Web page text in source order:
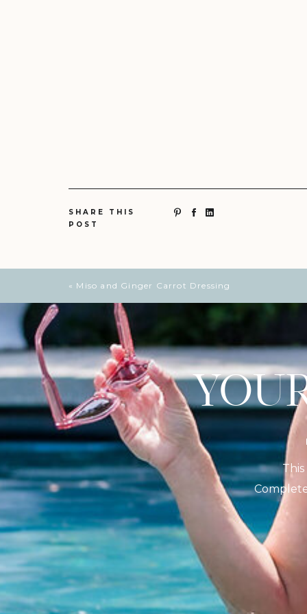
SHARE THIS
POST
« Miso and Ginger Carrot Dressing